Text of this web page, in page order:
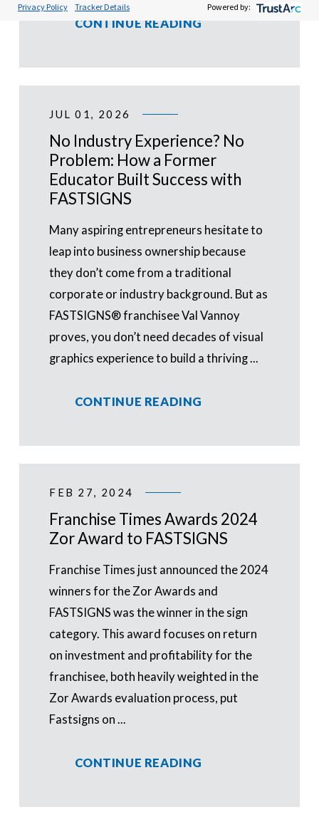
Privacy Policy Tracker Details Powered by:
CONTINUE READING
JUL 01, 2026
No Industry Experience? No
Problem: How a Former
Educator Built Success with
FASTSIGNS
Many aspiring entrepreneurs hesitate to
leap into business ownership because
they don’t come from a traditional
corporate or industry background. But as
FASTSIGNS® franchisee Val Vannoy
proves, you don’t need decades of visual
graphics experience to build a thriving ...
CONTINUE READING
FEB 27, 2024
Franchise Times Awards 2024
Zor Award to FASTSIGNS
Franchise Times just announced the 2024
winners for the Zor Awards and
FASTSIGNS was the winner in the sign
category. This award focuses on return
on investment and profitability for the
franchisee, both heavily weighted in the
Zor Awards evaluation process, put
Fastsigns on ...
CONTINUE READING